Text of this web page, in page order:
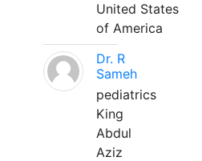
United States
of America
Dr. R
Sameh
pediatrics
King
Abdul
Aziz